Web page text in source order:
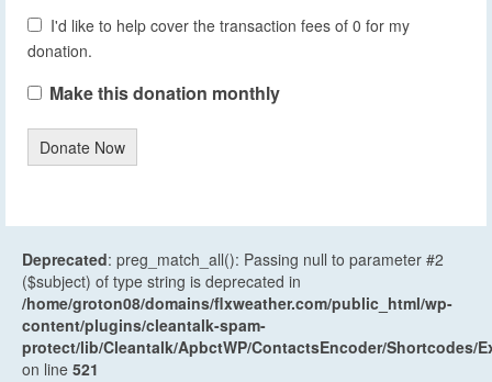
I'd like to help cover the transaction fees of 0 for my
donation.
Make this donation monthly
Donate Now
Deprecated: preg_match_all(): Passing null to parameter #2
($subject) of type string is deprecated in
/home/groton08/domains/flxweather.com/public_html/wp-
content/plugins/cleantalk-spam-
protect/lib/Cleantalk/ApbctWP/ContactsEncoder/Shortcodes/
on line 521